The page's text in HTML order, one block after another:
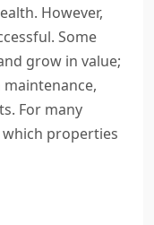
However,
Some
grow in value;
For many
properties